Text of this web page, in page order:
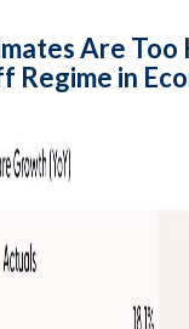
Are
Regime in